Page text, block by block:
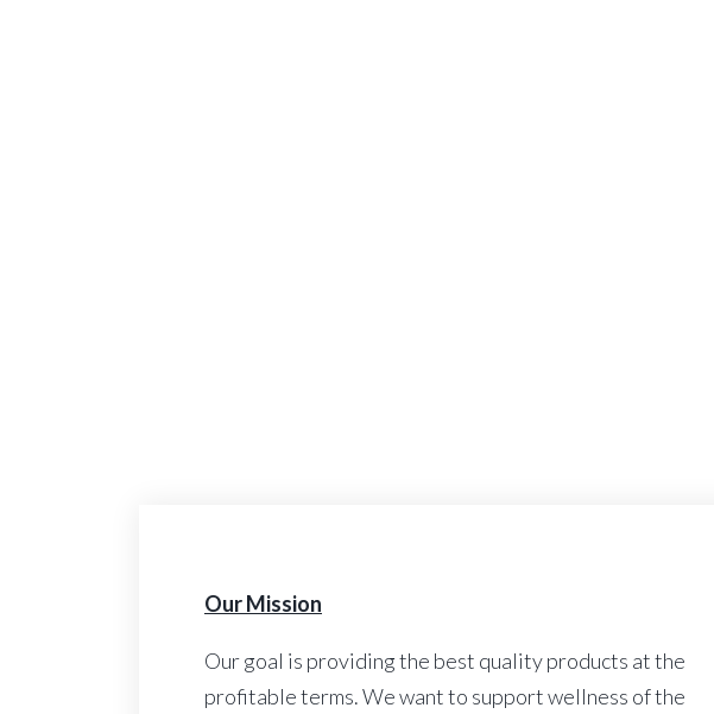
Our Mission
Our goal is providing the best quality products at the
profitable terms. We want to support wellness of the